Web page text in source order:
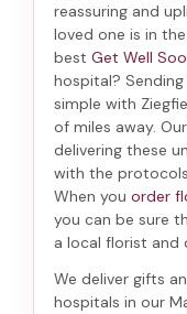
reassuring and
loved one is in
best Get Well
hospital? Sending
simple with
of miles away.
delivering these
with the
When you order
you can be sure
a local florist and
We deliver gifts
hospitals in our